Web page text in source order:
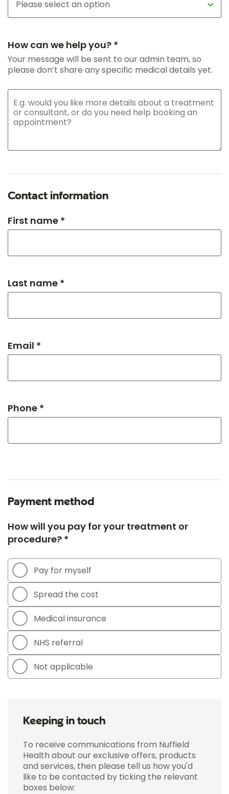
How can we help you? *
Your message will be sent to our admin team, so
please don’t share any specific medical details yet.
Contact information
First name *
Last name *
Email *
Phone *
Payment method
How will you pay for your treatment or
procedure? *
Pay for myself
Spread the cost
Medical insurance
NHS referral
Not applicable
Keeping in touch
To receive communications from Nuffield
Health about our exclusive offers, products
and services, then please tell us how you'd
like to be contacted by ticking the relevant
boxes below: